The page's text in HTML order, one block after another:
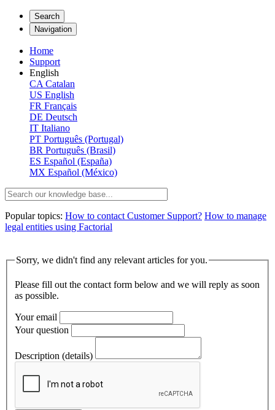
Search
Navigation
Home
Support
English
CA Catalan
US English
FR Français
DE Deutsch
IT Italiano
PT Português (Portugal)
BR Português (Brasil)
ES Español (España)
MX Español (México)
Popular topics: How to contact Customer Support? How to manage
legal entities using Factorial
Sorry, we didn't find any relevant articles for you.
Please fill out the contact form below and we will reply as soon
as possible.
Your email
Your question
Description (details)